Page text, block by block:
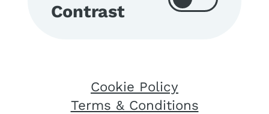
Contrast
Cookie Policy
Terms & Conditions